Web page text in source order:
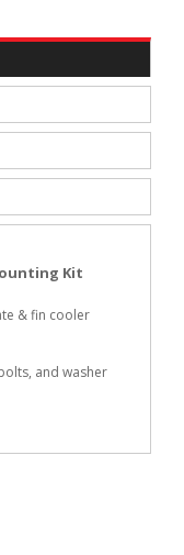
Kit
& fin cooler
and washer